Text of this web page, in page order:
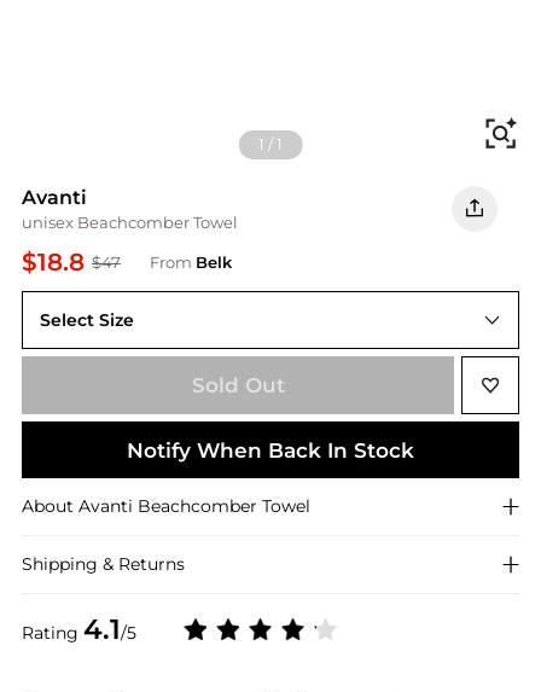
1 /1
Avanti
unisex Beachcomber Towel
$18.8 $47 From Belk
Rating 4.1/5
Select Size
Bath Towel
Sold Out
Notify When Back In Stock
About Avanti Beachcomber Towel
Shipping & Returns